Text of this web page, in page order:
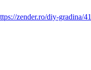
zender.ro/diy-gradina/